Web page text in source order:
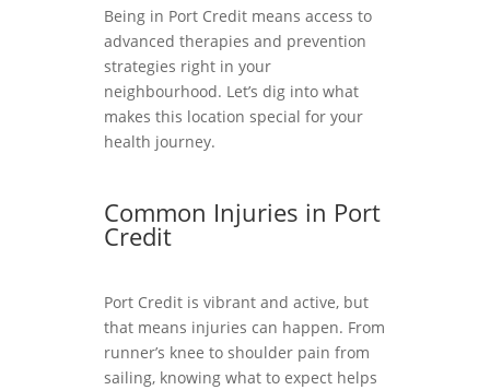
Being in Port Credit means access to
advanced therapies and prevention
strategies right in your
neighbourhood. Let’s dig into what
makes this location special for your
health journey.
Common Injuries in Port
Credit
Port Credit is vibrant and active, but
that means injuries can happen. From
runner’s knee to shoulder pain from
sailing, knowing what to expect helps